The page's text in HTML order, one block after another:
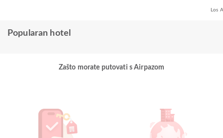
Los
Popularan hotel
Zašto morate putovati s Airpazom